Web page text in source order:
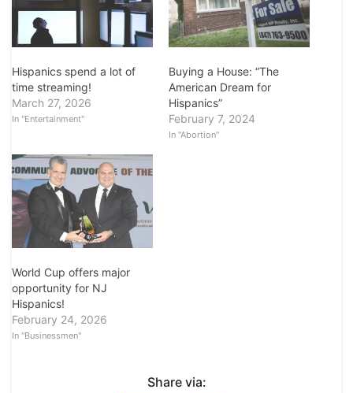
Hispanics spend a lot of
time streaming!
March 27, 2026
In "Entertainment"
Buying a House: “The
American Dream for
Hispanics”
February 7, 2024
In "Abortion"
World Cup offers major
opportunity for NJ
Hispanics!
February 24, 2026
In "Businessmen"
Share via: